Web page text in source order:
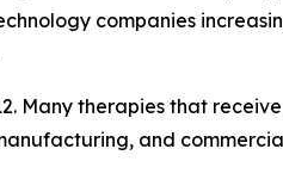
companies
Many therapies that
and